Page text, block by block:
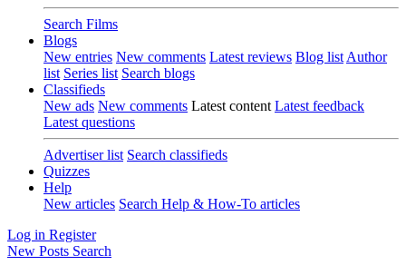
Search Films
Blogs
New entries New comments Latest reviews Blog list Author
list Series list Search blogs
Classifieds
New ads New comments Latest content Latest feedback
Latest questions
Advertiser list Search classifieds
Quizzes
Help
New articles Search Help & How-To articles
Log in Register
New Posts Search